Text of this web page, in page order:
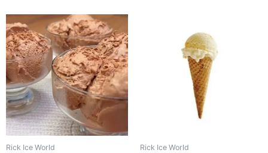
Rick Ice World Rick Ice World